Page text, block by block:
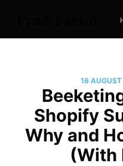
16
Shopify
Why and
(With